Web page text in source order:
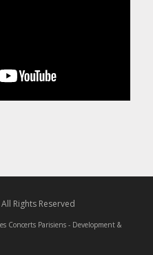
Rights Reserved
Concerts Parisiens - Development &